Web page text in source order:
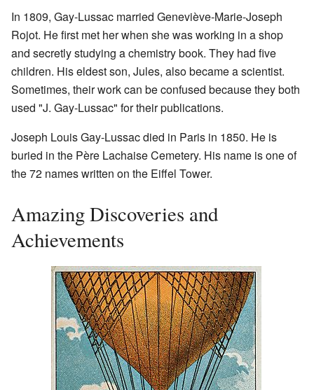
In 1809, Gay-Lussac married Geneviève-Marie-Joseph
Rojot. He first met her when she was working in a shop
and secretly studying a chemistry book. They had five
children. His eldest son, Jules, also became a scientist.
Sometimes, their work can be confused because they both
used "J. Gay-Lussac" for their publications.
Joseph Louis Gay-Lussac died in Paris in 1850. He is
buried in the Père Lachaise Cemetery. His name is one of
the 72 names written on the Eiffel Tower.
Amazing Discoveries and
Achievements